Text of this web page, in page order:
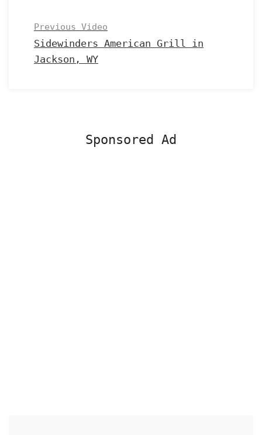
Previous Video
Sidewinders American Grill in
Jackson, WY
Sponsored Ad